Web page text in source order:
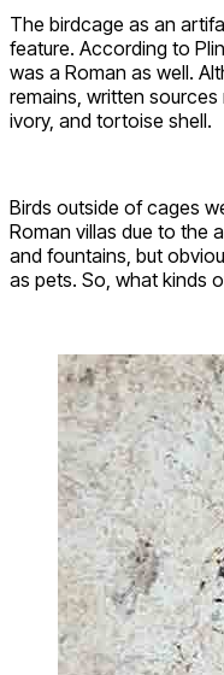
The birdcage as an
feature. According to
was a Roman as well.
remains, written
ivory, and tortoise shell.
Birds outside of cages
Roman villas due to the
and fountains, but
as pets. So, what kinds